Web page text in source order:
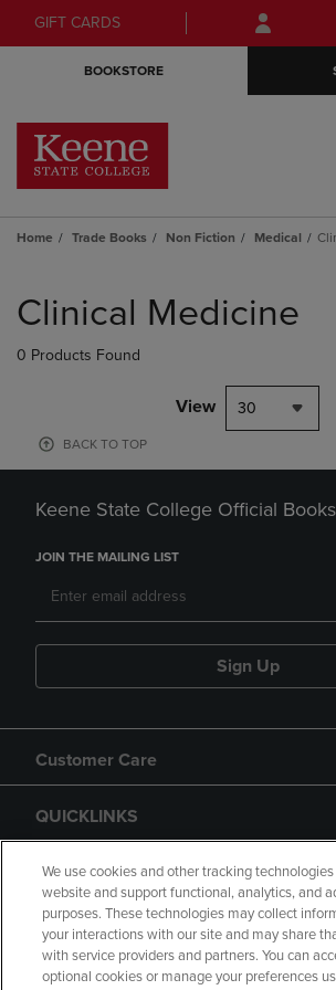
Skip
to
Skip
to
menu
GIFT CARDS
BOOKSTORE
Home Trade Books Non Fiction Medical
products
Clinical Medicine
0 Products Found
View 30
BACK TO TOP
Keene State College Official
JOIN THE MAILING LIST
Sign Up
Customer Care
QUICKLINKS
GIFT CARD
We use cookies and other tracking
website and support functional, analytics, and
purposes. These technologies may collect
your interactions with our site and may share
with service providers and partners. You can
optional cookies or manage your preferences